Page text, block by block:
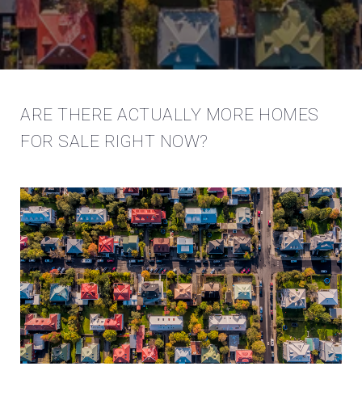
ARE THERE ACTUALLY MORE HOMES
FOR SALE RIGHT NOW?